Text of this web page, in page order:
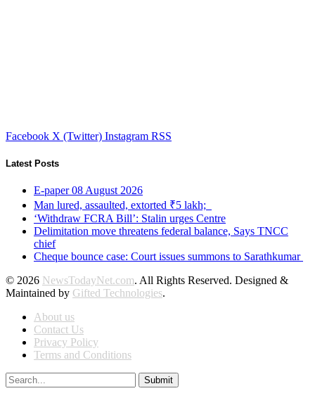
Facebook X (Twitter) Instagram RSS
Latest Posts
E-paper 08 August 2026
Man lured, assaulted, extorted ₹5 lakh;
‘Withdraw FCRA Bill’: Stalin urges Centre
Delimitation move threatens federal balance, Says TNCC
chief
Cheque bounce case: Court issues summons to Sarathkumar
© 2026 NewsTodayNet.com. All Rights Reserved. Designed &
Maintained by Gifted Technologies.
About us
Contact Us
Privacy Policy
Terms and Conditions
Submit